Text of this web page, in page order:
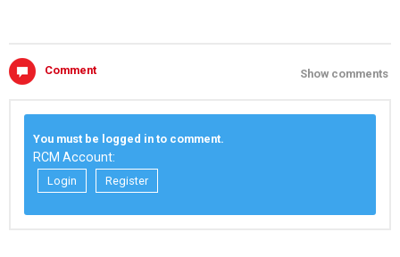
Comment Show comments
You must be logged in to comment.
RCM Account:
Login Register